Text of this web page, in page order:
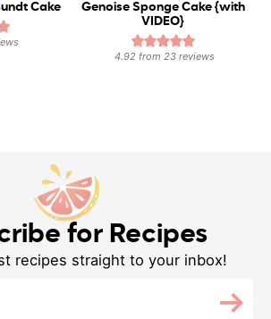
Cake
Genoise Sponge Cake {with
VIDEO}
4.92 from23 reviews
for Recipes
recipes straight to your inbox!